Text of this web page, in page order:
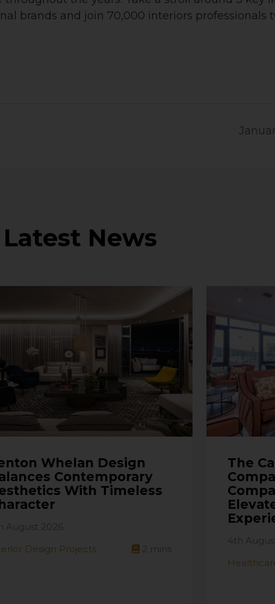
brands and join 70,000 interiors professionals
Latest News
Whelan Design
Contemporary
With Timeless
August 2026
Design Projects
2 mins
The
4th